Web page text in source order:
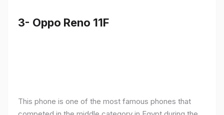
3- Oppo Reno 11F
This phone is one of the most famous phones that